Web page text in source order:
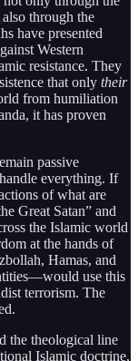
through the
have presented
Western
resistance. They
that only their
from humiliation
it has proven
passive
everything. If
of what are
Great Satan” and
the Islamic world
at the hands of
Hamas, and
use this
terrorism. The
the theological line
Islamic doctrine,